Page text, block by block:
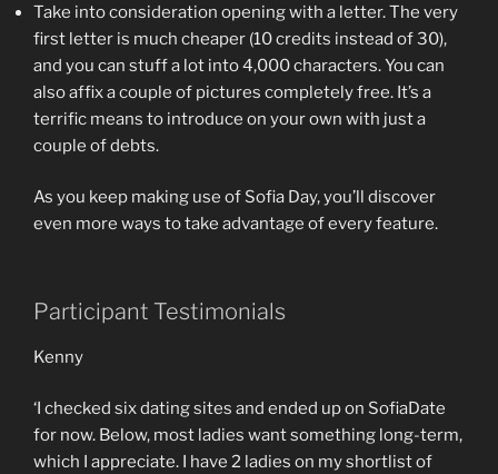
Take into consideration opening with a letter. The very
first letter is much cheaper (10 credits instead of 30),
and you can stuff a lot into 4,000 characters. You can
also affix a couple of pictures completely free. It’s a
terrific means to introduce on your own with just a
couple of debts.
As you keep making use of Sofia Day, you’ll discover
even more ways to take advantage of every feature.
Participant Testimonials
Kenny
‘I checked six dating sites and ended up on SofiaDate
for now. Below, most ladies want something long-term,
which I appreciate. I have 2 ladies on my shortlist of